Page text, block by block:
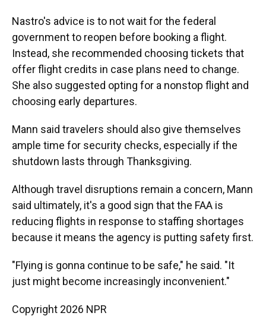
Nastro's advice is to not wait for the federal
government to reopen before booking a flight.
Instead, she recommended choosing tickets that
offer flight credits in case plans need to change.
She also suggested opting for a nonstop flight and
choosing early departures.
Mann said travelers should also give themselves
ample time for security checks, especially if the
shutdown lasts through Thanksgiving.
Although travel disruptions remain a concern, Mann
said ultimately, it's a good sign that the FAA is
reducing flights in response to staffing shortages
because it means the agency is putting safety first.
"Flying is gonna continue to be safe," he said. "It
just might become increasingly inconvenient."
Copyright 2026 NPR